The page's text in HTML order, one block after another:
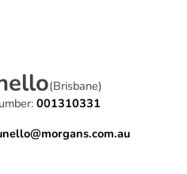
ello(Brisbane)
001310331